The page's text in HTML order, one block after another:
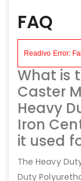
FAQ
What is
Caster
Heavy
Iron
it used
The Heavy
Duty